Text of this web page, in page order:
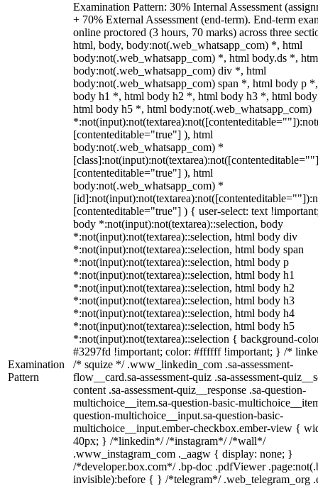
Examination
Pattern
Examination Pattern: 30% Internal Assessment
+ 70% External Assessment (end-term). End-term
online proctored (3 hours, 70 marks) across three
html, body, body:not(.web_whatsapp_com) *, html
body:not(.web_whatsapp_com) *, html body.ds *,
body:not(.web_whatsapp_com) div *, html
body:not(.web_whatsapp_com) span *, html body p
body h1 *, html body h2 *, html body h3 *, html
html body h5 *, html body:not(.web_whatsapp_com)
[contenteditable="true"] ), html
body:not(.web_whatsapp_com) *
[contenteditable="true"] ), html
body:not(.web_whatsapp_com) *
[contenteditable="true"] ) { user-select: text
body *:not(input):not(textarea)::selection, body
*:not(input):not(textarea)::selection, html body div
*:not(input):not(textarea)::selection, html body span
*:not(input):not(textarea)::selection, html body p
*:not(input):not(textarea)::selection, html body h1
*:not(input):not(textarea)::selection, html body h2
*:not(input):not(textarea)::selection, html body h3
*:not(input):not(textarea)::selection, html body h4
*:not(input):not(textarea)::selection, html body h5
*:not(input):not(textarea)::selection { background-
#3297fd !important; color: #ffffff !important; } /*
/* squize */ .www_linkedin_com .sa-assessment-
flow__card.sa-assessment-quiz .sa-assessment-
content .sa-assessment-quiz__response .sa-question-
multichoice__item.sa-question-basic-
question-multichoice__input.sa-question-basic-
multichoice__input.ember-checkbox.ember-view {
40px; } /*linkedin*/ /*instagram*/ /*wall*/
.www_instagram_com ._aagw { display: none; }
/*developer.box.com*/ .bp-doc .pdfViewer
invisible):before { } /*telegram*/ .web_telegram_org